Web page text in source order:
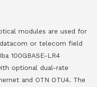
modules are used for
or telecom field
100GBASE-LR4
optional dual-rate
and OTN OTU4. The